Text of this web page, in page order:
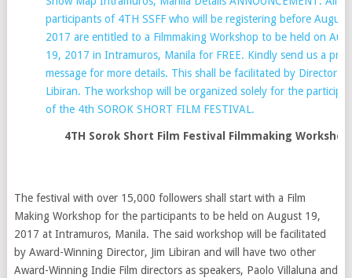
4TH Sorok Short Film Festival Filmmaking Workshop
The festival with over 15,000 followers shall start with a Film
Making Workshop for the participants to be held on August 19,
2017 at Intramuros, Manila. The said workshop will be facilitated
by Award-Winning Director, Jim Libiran and will have two other
Award-Winning Indie Film directors as speakers, Paolo Villaluna and